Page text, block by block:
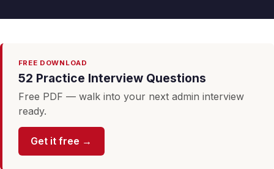
FREE DOWNLOAD
52 Practice Interview Questions
Free PDF — walk into your next admin interview
ready.
Get it free →